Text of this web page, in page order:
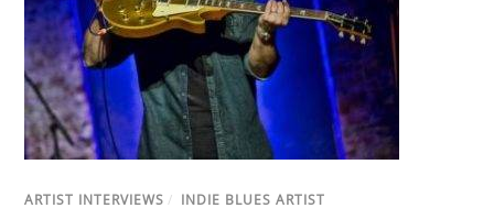
ARTIST INTERVIEWS / INDIE BLUES ARTIST